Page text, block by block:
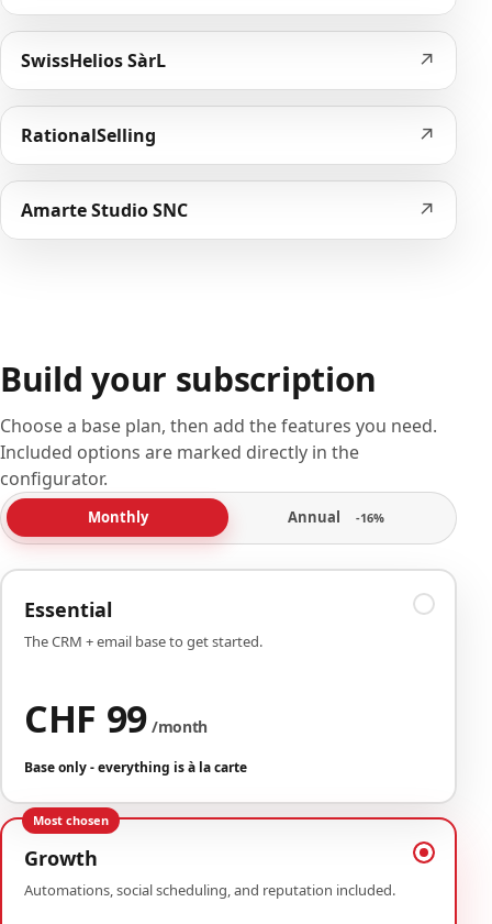
SwissHelios SàrL ↗
RationalSelling ↗
Amarte Studio SNC ↗
Build your subscription
Choose a base plan, then add the features you need.
Included options are marked directly in the
configurator.
Monthly Annual -16%
Essential
The CRM + email base to get started.
CHF 99 /month
Base only - everything is à la carte
Most chosen
Growth
Automations, social scheduling, and reputation included.